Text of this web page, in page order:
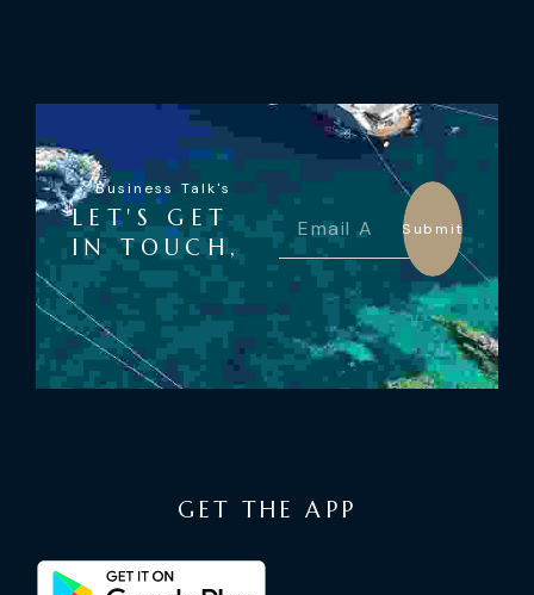
Business Talk's
LET'S GET
IN TOUCH,
Submit
GET THE APP